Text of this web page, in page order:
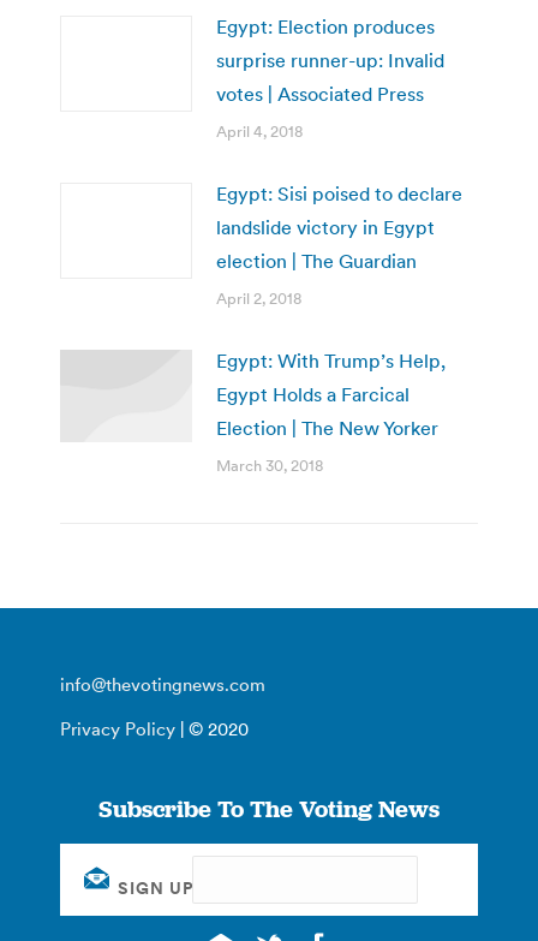
Egypt: Election produces
surprise runner-up: Invalid
votes | Associated Press
April 4, 2018
Egypt: Sisi poised to declare
landslide victory in Egypt
election | The Guardian
April 2, 2018
Egypt: With Trump’s Help,
Egypt Holds a Farcical
Election | The New Yorker
March 30, 2018
info@thevotingnews.com
Privacy Policy | © 2020
Subscribe To The Voting News